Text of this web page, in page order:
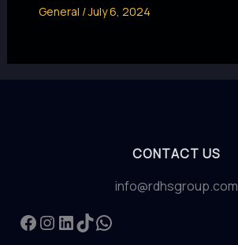
General /July 6, 2024
CONTACT US
info@rdhsgroup.com
Facebook
Instagram
LinkedIn
TikTok
WhatsApp